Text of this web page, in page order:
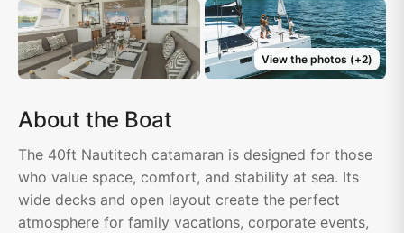
View the photos (+2)
About the Boat
The 40ft Nautitech catamaran is designed for those
who value space, comfort, and stability at sea. Its
wide decks and open layout create the perfect
atmosphere for family vacations, corporate events,